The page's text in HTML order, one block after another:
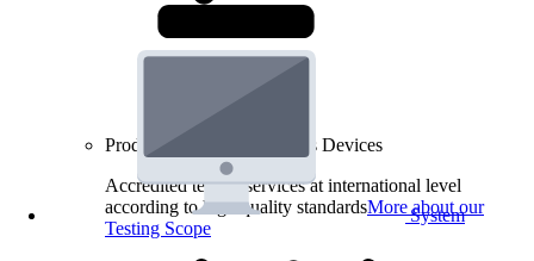
System
Product Testing for Wireless Devices
Accredited testing services at international level
according to high quality standardsMore about our
Testing Scope